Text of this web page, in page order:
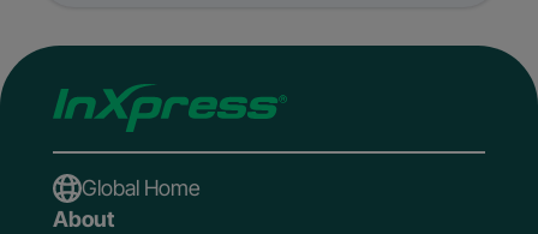
Global Home
About